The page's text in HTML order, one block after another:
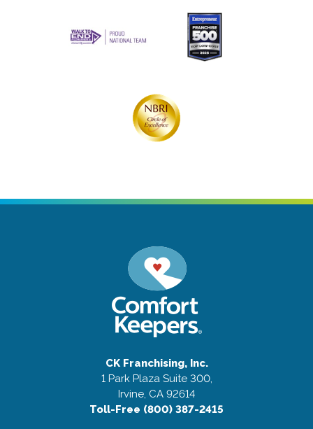
CK Franchising, Inc.
1 Park Plaza Suite 300,
Irvine, CA 92614
Toll-Free (800) 387-2415